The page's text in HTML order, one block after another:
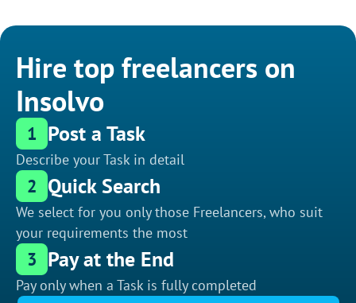
Hire top freelancers on
Insolvo
1 Post a Task
Describe your Task in detail
2 Quick Search
We select for you only those Freelancers, who suit
your requirements the most
3 Pay at the End
Pay only when a Task is fully completed